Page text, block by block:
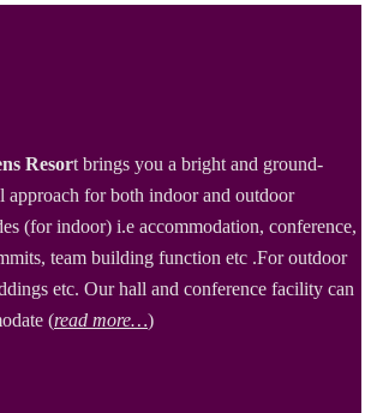
Resort brings you a bright and ground-
approach for both indoor and outdoor
(for indoor) i.e accommodation, conference,
team building function etc .For outdoor
etc. Our hall and conference facility can
(read more…)